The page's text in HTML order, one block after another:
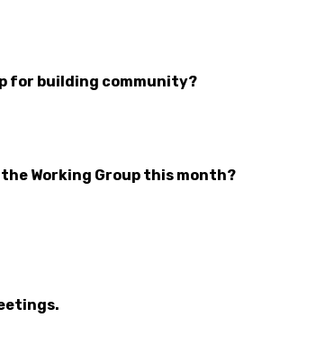
for building community?
Working Group this month?